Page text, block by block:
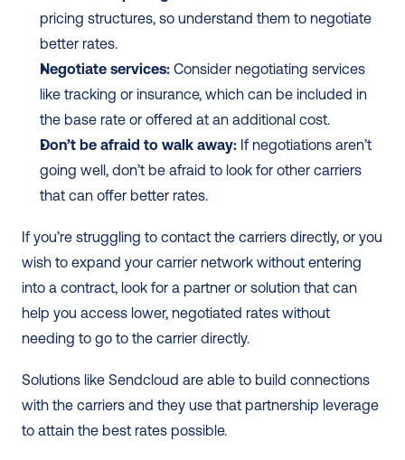
pricing structures, so understand them to negotiate
better rates.
Negotiate services: Consider negotiating services
like tracking or insurance, which can be included in
the base rate or offered at an additional cost.
Don’t be afraid to walk away: If negotiations aren’t
going well, don’t be afraid to look for other carriers
that can offer better rates.
If you’re struggling to contact the carriers directly, or you
wish to expand your carrier network without entering
into a contract, look for a partner or solution that can
help you access lower, negotiated rates without
needing to go to the carrier directly.
Solutions like Sendcloud are able to build connections
with the carriers and they use that partnership leverage
to attain the best rates possible.